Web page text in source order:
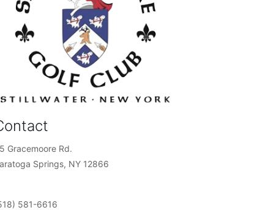
Gracemoore Rd.
Springs, NY 12866
581-6616